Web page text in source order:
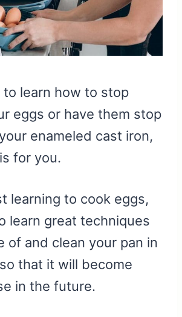
to learn how to stop
eggs or have them stop
enameled cast iron,
for you.
learning to cook eggs,
learn great techniques
of and clean your pan in
that it will become
in the future.